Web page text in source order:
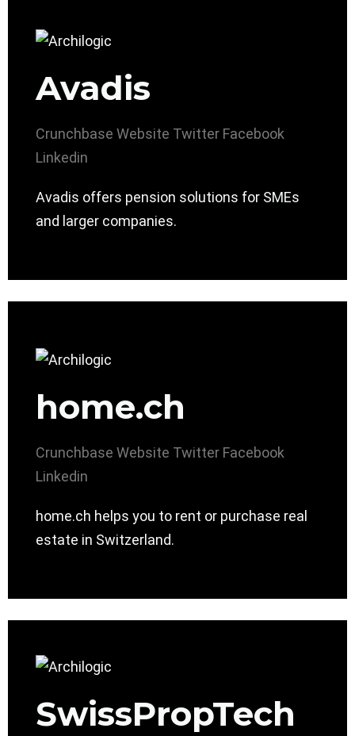
Avadis
Crunchbase Website Twitter Facebook
Linkedin
Avadis offers pension solutions for SMEs
and larger companies.
home.ch
Crunchbase Website Twitter Facebook
Linkedin
home.ch helps you to rent or purchase real
estate in Switzerland.
SwissPropTech